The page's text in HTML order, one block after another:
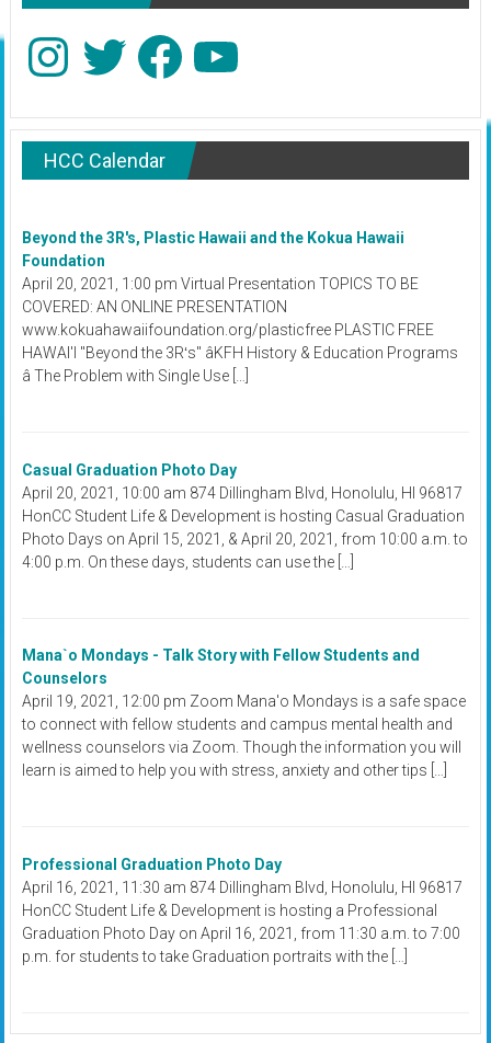
InstagramTwitter Facebook
HCC Calendar
Beyond the 3R's, Plastic Hawaii and the Kokua Hawaii
Foundation
April 20, 2021, 1:00 pm Virtual Presentation TOPICS TO BE
COVERED: AN ONLINE PRESENTATION
www.kokuahawaiifoundation.org/plasticfree PLASTIC FREE
HAWAI'I "Beyond the 3Rʻs" âKFH History & Education Programs
â The Problem with Single Use […]
Casual Graduation Photo Day
April 20, 2021, 10:00 am 874 Dillingham Blvd, Honolulu, HI 96817
HonCC Student Life & Development is hosting Casual Graduation
Photo Days on April 15, 2021, & April 20, 2021, from 10:00 a.m. to
4:00 p.m. On these days, students can use the […]
Mana`o Mondays - Talk Story with Fellow Students and
Counselors
April 19, 2021, 12:00 pm Zoom Mana'o Mondays is a safe space
to connect with fellow students and campus mental health and
wellness counselors via Zoom. Though the information you will
learn is aimed to help you with stress, anxiety and other tips […]
Professional Graduation Photo Day
April 16, 2021, 11:30 am 874 Dillingham Blvd, Honolulu, HI 96817
HonCC Student Life & Development is hosting a Professional
Graduation Photo Day on April 16, 2021, from 11:30 a.m. to 7:00
p.m. for students to take Graduation portraits with the […]